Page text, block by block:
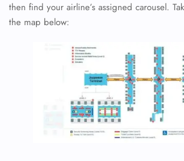
then find your airline’s assigned carousel.
the map below: